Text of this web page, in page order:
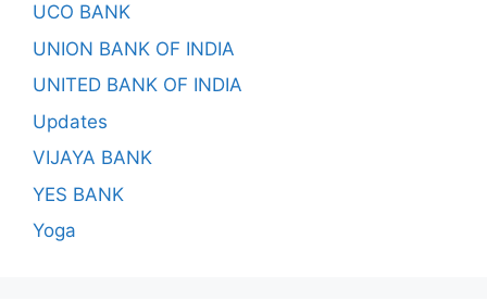
UCO BANK
UNION BANK OF INDIA
UNITED BANK OF INDIA
Updates
VIJAYA BANK
YES BANK
Yoga